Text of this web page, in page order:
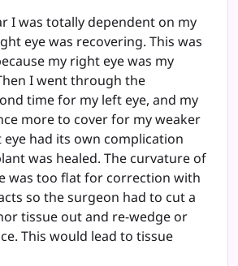
I was totally dependent on my
eye was recovering. This was
my right eye was my
I went through the
time for my left eye, and my
more to cover for my weaker
eye had its own complication
was healed. The curvature of
was too flat for correction with
so the surgeon had to cut a
tissue out and re-wedge or
This would lead to tissue